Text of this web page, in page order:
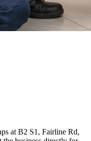
at B2 S1, Fairline Rd,